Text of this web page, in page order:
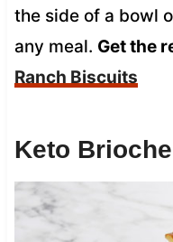
the side of a bowl
any meal. Get the
Ranch Biscuits
Keto